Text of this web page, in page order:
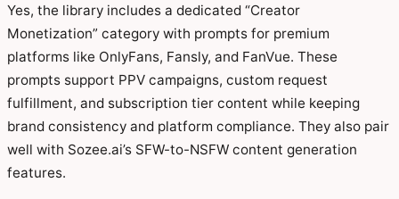
Yes, the library includes a dedicated “Creator
Monetization” category with prompts for premium
platforms like OnlyFans, Fansly, and FanVue. These
prompts support PPV campaigns, custom request
fulfillment, and subscription tier content while keeping
brand consistency and platform compliance. They also pair
well with Sozee.ai’s SFW-to-NSFW content generation
features.